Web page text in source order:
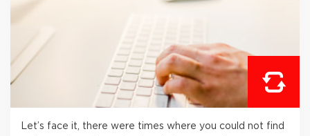
Let’s face it, there were times where you could not find